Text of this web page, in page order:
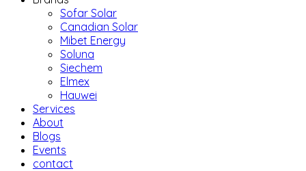
Sofar Solar
Canadian Solar
Mibet Energy
Soluna
Siechem
Elmex
Hauwei
Services
About
Blogs
Events
contact